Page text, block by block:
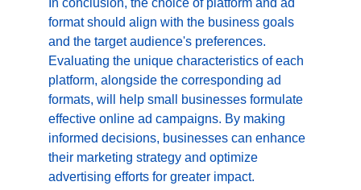
In conclusion, the choice of platform and ad
format should align with the business goals
and the target audience's preferences.
Evaluating the unique characteristics of each
platform, alongside the corresponding ad
formats, will help small businesses formulate
effective online ad campaigns. By making
informed decisions, businesses can enhance
their marketing strategy and optimize
advertising efforts for greater impact.